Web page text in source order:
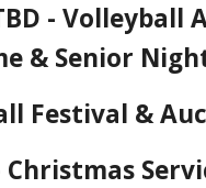
- Volleyball
& Senior
Festival &
Christmas